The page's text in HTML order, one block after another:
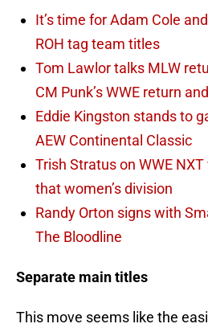
It’s time for Adam Cole
ROH tag team titles
Tom Lawlor talks MLW
CM Punk’s WWE return
Eddie Kingston stands to
AEW Continental Classic
Trish Stratus on WWE
that women’s division
Randy Orton signs with
The Bloodline
Separate main titles
This move seems like the